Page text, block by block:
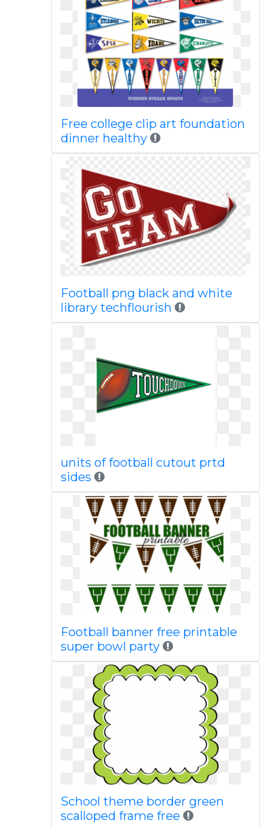
Free college clip art foundation
dinner healthy
Football png black and white
library techflourish
units of football cutout prtd
sides
Football banner free printable
super bowl party
School theme border green
scalloped frame free